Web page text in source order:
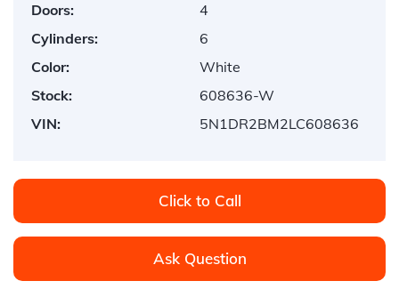
Doors:
4
Cylinders:
6
Color:
White
Stock:
608636-W
VIN:
5N1DR2BM2LC608636
Click to Call
Ask Question